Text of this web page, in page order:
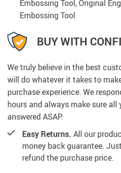
Embossing Tool, Original
Embossing Tool
BUY WITH
We truly believe in the best
will do whatever it takes to
purchase experience. We
hours and always make sure all
answered ASAP.
Easy Returns. All our
money back guarantee.
refund the purchase price.